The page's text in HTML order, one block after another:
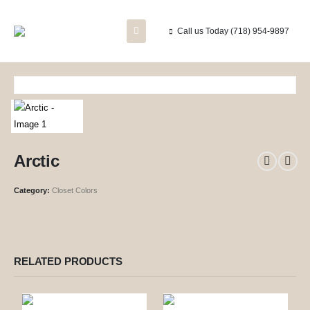
Call us Today (718) 954-9897
Arctic
Category: Closet Colors
RELATED PRODUCTS